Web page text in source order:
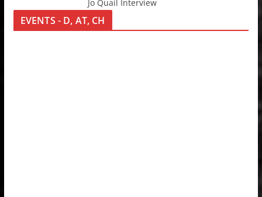
Jo Quail Interview
EVENTS - D, AT, CH